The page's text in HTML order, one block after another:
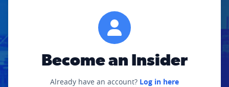
Become an Insider
Already have an account? Log in here